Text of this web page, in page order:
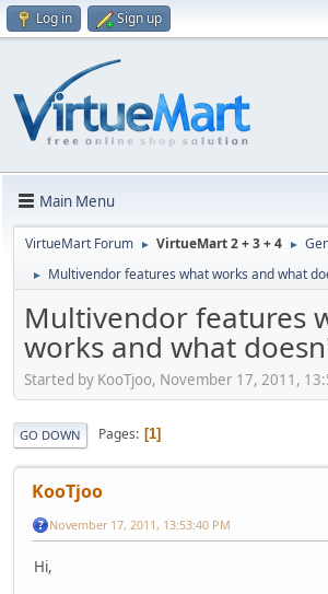
Log in Sign up
Main Menu
VirtueMart Forum ► VirtueMart 2 + 3 + 4 ►
► Multivendor features what works and what
Multivendor features
works and what
Started by KooTjoo, November 17, 2011,
GO DOWN Pages 1
KooTjoo
November 17, 2011, 13:53:40 PM
Hi,